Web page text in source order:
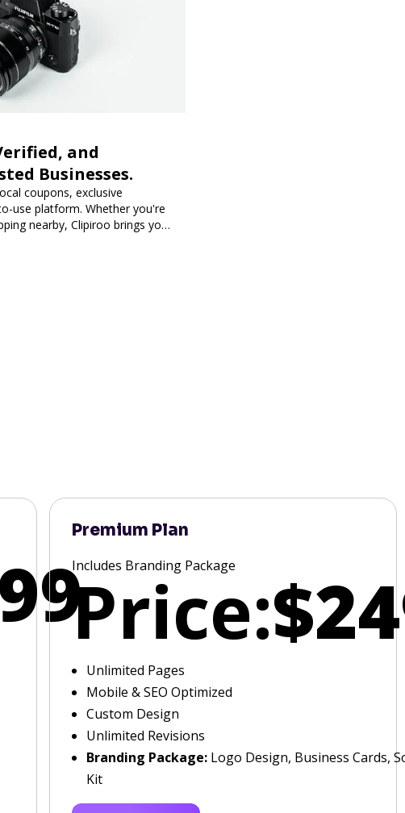
and
Businesses.
coupons, exclusive
use platform. Whether you're
nearby, Clipiroo brings you
purchase more rewarding.
Premium Plan
Includes Branding Package
Price:
Unlimited Pages
Mobile & SEO Optimized
Custom Design
Unlimited Revisions
Branding Package:Logo Design, Business Cards,
Kit